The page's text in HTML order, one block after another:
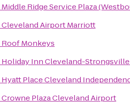
Middle Ridge Service Plaza
Cleveland Airport Marriott
Roof Monkeys
Holiday Inn Cleveland-
Hyatt Place Cleveland
Crowne Plaza Cleveland Airport